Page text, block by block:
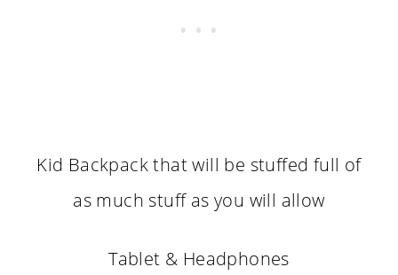
Kid Backpack that will be stuffed full of
as much stuff as you will allow
Tablet & Headphones